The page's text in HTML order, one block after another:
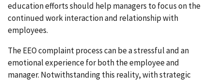
education efforts should help managers to focus on the
continued work interaction and relationship with
employees.
The EEO complaint process can be a stressful and an
emotional experience for both the employee and
manager. Notwithstanding this reality, with strategic